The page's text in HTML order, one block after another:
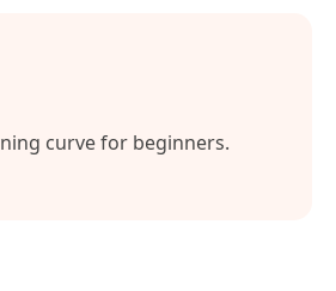
curve for beginners.